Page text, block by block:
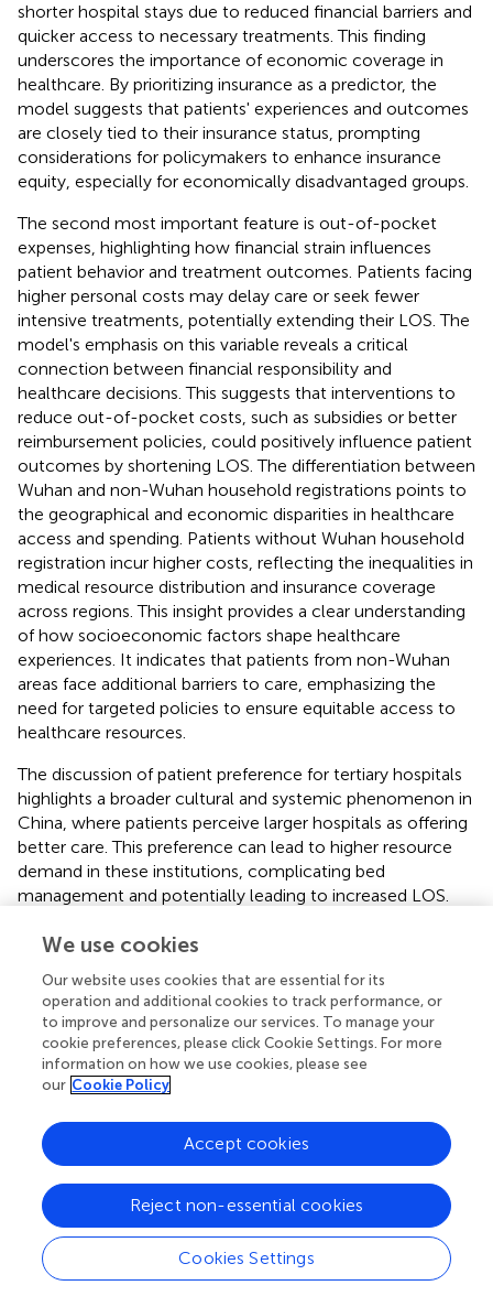
shorter hospital stays due to reduced financial barriers and
quicker access to necessary treatments. This finding
underscores the importance of economic coverage in
healthcare. By prioritizing insurance as a predictor, the
model suggests that patients' experiences and outcomes
are closely tied to their insurance status, prompting
considerations for policymakers to enhance insurance
equity, especially for economically disadvantaged groups.
The second most important feature is out-of-pocket
expenses, highlighting how financial strain influences
patient behavior and treatment outcomes. Patients facing
higher personal costs may delay care or seek fewer
intensive treatments, potentially extending their LOS. The
model's emphasis on this variable reveals a critical
connection between financial responsibility and
healthcare decisions. This suggests that interventions to
reduce out-of-pocket costs, such as subsidies or better
reimbursement policies, could positively influence patient
outcomes by shortening LOS. The differentiation between
Wuhan and non-Wuhan household registrations points to
the geographical and economic disparities in healthcare
access and spending. Patients without Wuhan household
registration incur higher costs, reflecting the inequalities in
medical resource distribution and insurance coverage
across regions. This insight provides a clear understanding
of how socioeconomic factors shape healthcare
experiences. It indicates that patients from non-Wuhan
areas face additional barriers to care, emphasizing the
need for targeted policies to ensure equitable access to
healthcare resources.
The discussion of patient preference for tertiary hospitals
highlights a broader cultural and systemic phenomenon in
China, where patients perceive larger hospitals as offering
better care. This preference can lead to higher resource
demand in these institutions, complicating bed
management and potentially leading to increased LOS.
strategies. Understanding that patients prioritize
resource allocation and operational plans to meet
demand without compromising care quality. The analysis
thoroughly explains how these factors affect patient
outcomes by highlighting critical variables such as medical
insurance, out-of-pocket expenses, and geographic
policymakers and healthcare administrators in making
informed decisions to enhance healthcare access, reduce
LOS, and improve overall patient care quality.
4 Discussion
We use cookies
Our website uses cookies that are essential for its
operation and additional cookies to track performance, or
to improve and personalize our services. To manage your
cookie preferences, please click Cookie Settings. For more
information on how we use cookies, please see
our Cookie Policy
Cookies Settings
Reject non-essential cookies
Accept cookies